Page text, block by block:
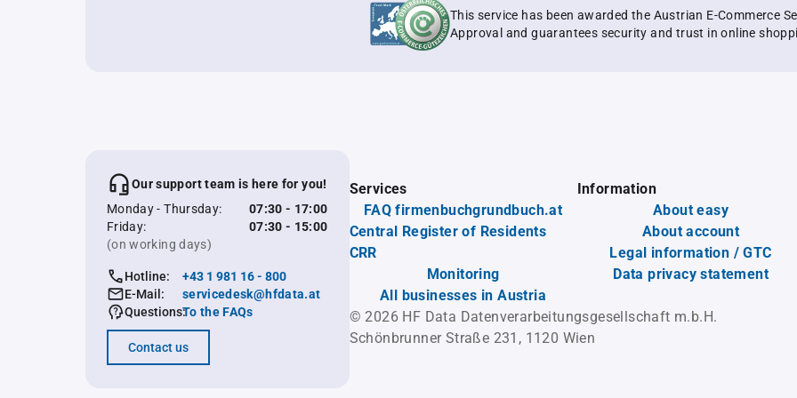
This service has been awarded the Austrian E-Commerce
Approval and guarantees security and trust in online
Our support team is here for you!
Monday - Thursday:
07:30 - 17:00
Friday:
07:30 - 15:00
(on working days)
Hotline:
+43 1 981 16 - 800
E-Mail:
servicedesk@hfdata.at
Questions:To the FAQs
Contact us
Services
FAQ firmenbuchgrundbuch.at
Central Register of Residents
CRR
Monitoring
All businesses in Austria
Information
About easy
About account
Legal information / GTC
Data privacy statement
© 2026 HF Data Datenverarbeitungsgesellschaft m.b.H.
Schönbrunner Straße 231, 1120 Wien